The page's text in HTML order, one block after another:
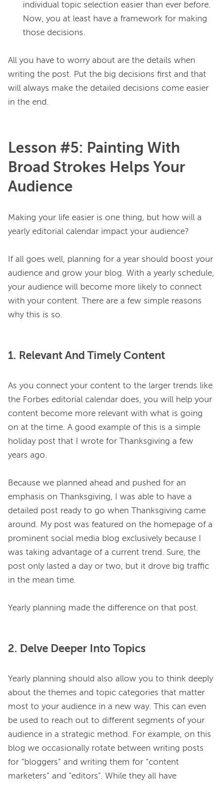
individual topic selection easier than ever before.
Now, you at least have a framework for making
those decisions.
All you have to worry about are the details when
writing the post. Put the big decisions first and that
will always make the detailed decisions come easier
Lesson #5: Painting With
Broad Strokes Helps Your
Audience
Making your life easier is one thing, but how will a
yearly editorial calendar impact your audience?
If all goes well, planning for a year should boost your
audience and grow your blog. With a yearly schedule,
your audience will become more likely to connect
with your content. There are a few simple reasons
1. Relevant And Timely Content
As you connect your content to the larger trends like
the Forbes editorial calendar does, you will help your
content become more relevant with what is going
on at the time. A good example of this is a simple
holiday post that I wrote for Thanksgiving a few
years ago.
Because we planned ahead and pushed for an
emphasis on Thanksgiving, I was able to have a
detailed post ready to go when Thanksgiving came
around. My post was featured on the homepage of a
prominent social media blog exclusively because I
was taking advantage of a current trend. Sure, the
post only lasted a day or two, but it drove big traffic
in the mean time.
2. Delve Deeper Into Topics
Yearly planning should also allow you to think deeply
about the themes and topic categories that matter
most to your audience in a new way. This can even
be used to reach out to different segments of your
audience in a strategic method. For example, on this
blog we occasionally rotate between writing posts
for “bloggers” and writing them for “content
marketers” and "editors". While they all have